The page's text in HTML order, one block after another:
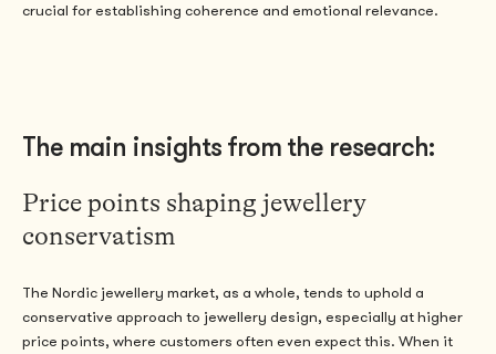
crucial for establishing coherence and emotional relevance.
The main insights from the research:
Price points shaping jewellery
conservatism
The Nordic jewellery market, as a whole, tends to uphold a
conservative approach to jewellery design, especially at higher
price points, where customers often even expect this. When it